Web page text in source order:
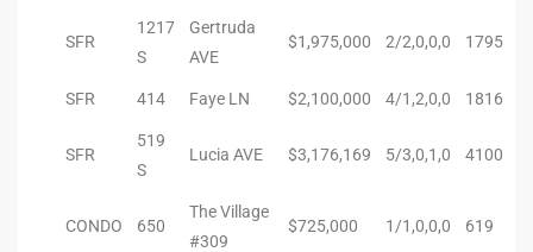
SFR
1217
S
Gertruda
AVE
$1,975,000 2/2,0,0,0 1795
SFR 414 Faye LN $2,100,000 4/1,2,0,0 1816
SFR
519
S
Lucia AVE $3,176,169 5/3,0,1,0 4100
CONDO 650
The Village
#309
$725,000 1/1,0,0,0 619